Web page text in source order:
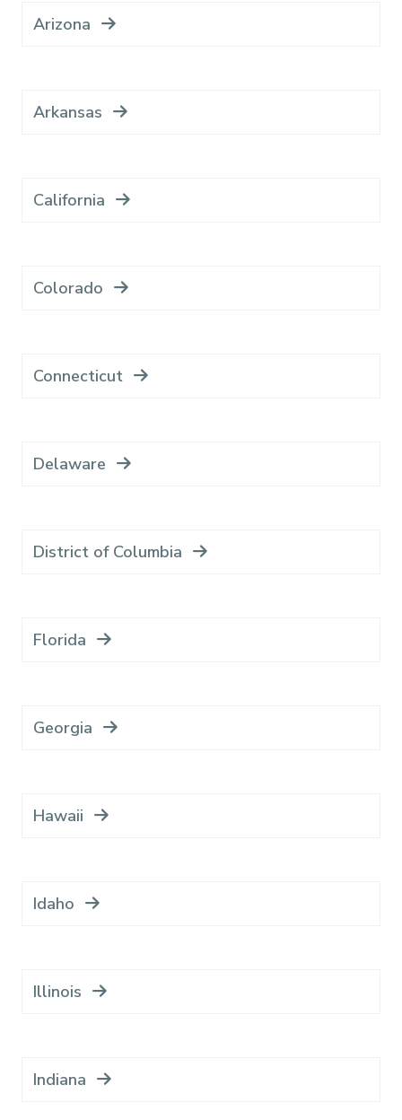
Arizona
Arkansas
California
Colorado
Connecticut
Delaware
District of Columbia
Florida
Georgia
Hawaii
Idaho
Illinois
Indiana